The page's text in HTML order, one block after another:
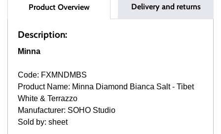
Product Overview Delivery and returns
Description:
Minna
Code: FXMNDMBS
Product Name: Minna Diamond Bianca Salt - Tibet
White & Terrazzo
Manufacturer: SOHO Studio
Sold by: sheet